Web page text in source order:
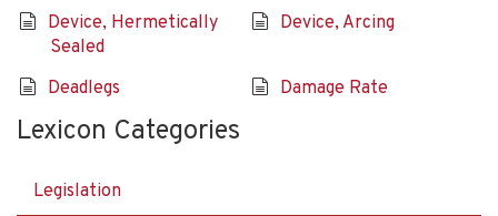
Device, Hermetically
Sealed
Device, Arcing
Deadlegs Damage Rate
Lexicon Categories
Legislation